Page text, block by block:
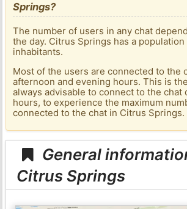
Springs?
The number of users in any chat
the day. Citrus Springs has a population
inhabitants.
Most of the users are connected to the
afternoon and evening hours. This is
always advisable to connect to the chat
hours, to experience the maximum
connected to the chat in Citrus Springs.
General
Citrus Springs